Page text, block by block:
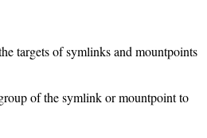
targets of symlinks and mountpoints
of the symlink or mountpoint to